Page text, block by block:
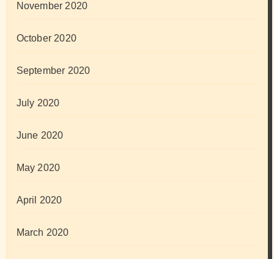
November 2020
October 2020
September 2020
July 2020
June 2020
May 2020
April 2020
March 2020